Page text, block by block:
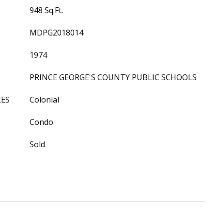
948 Sq.Ft.
MDPG2018014
1974
PRINCE GEORGE'S COUNTY PUBLIC SCHOOLS
Colonial
Condo
Sold